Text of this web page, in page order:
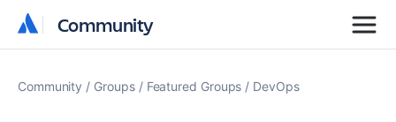
Community
Community
Community Groups Featured Groups DevOps